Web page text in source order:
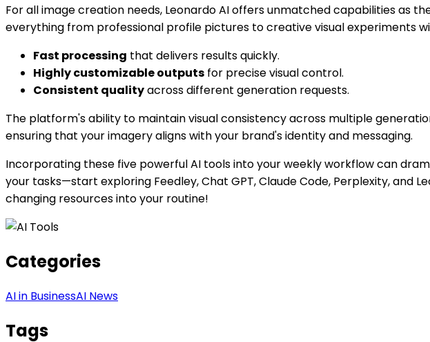
For all image creation needs, Leonardo AI offers unmatched capabilities
everything from professional profile pictures to creative visual experiments
Fast processing that delivers results quickly.
Highly customizable outputs for precise visual control.
Consistent qualityacross different generation requests.
The platform's ability to maintain visual consistency across multiple
ensuring that your imagery aligns with your brand's identity and messaging.
Incorporating these five powerful AI tools into your weekly workflow can
your tasks—start exploring Feedley, Chat GPT, Claude Code, Perplexity,
changing resources into your routine!
Categories
AI in BusinessAI News
Tags